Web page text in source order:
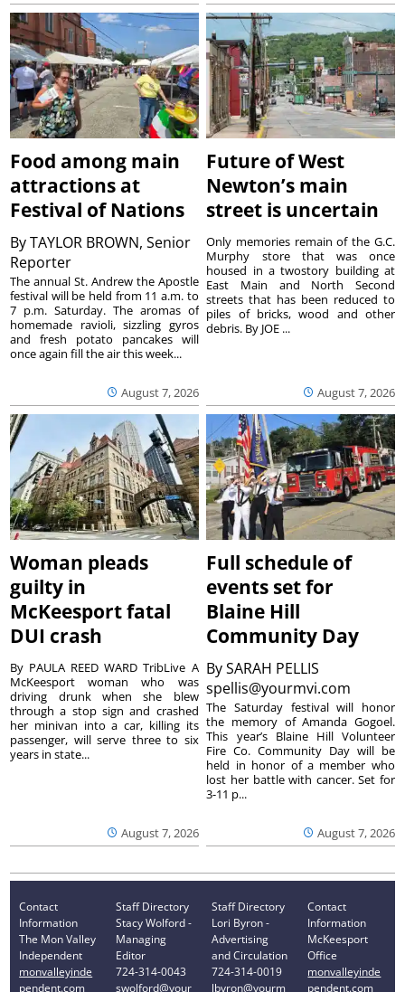
Food among main
attractions at
Festival of Nations
ByTAYLOR BROWN, Senior
Reporter
August 7, 2026
The annual St. Andrew the Apostle
festival will be held from 11 a.m. to
7 p.m. Saturday. The aromas of
homemade ravioli, sizzling gyros
and fresh potato pancakes will
once again fill the air this week...
Future of West
Newton’s main
street is uncertain
August 7, 2026
Only memories remain of the G.C.
Murphy store that was once
housed in a twostory building at
East Main and North Second
streets that has been reduced to
piles of bricks, wood and other
debris. By JOE ...
Woman pleads
guilty in
McKeesport fatal
DUI crash
August 7, 2026
By PAULA REED WARD TribLive A
McKeesport woman who was
driving drunk when she blew
through a stop sign and crashed
her minivan into a car, killing its
passenger, will serve three to six
years in state...
Full schedule of
events set for
Blaine Hill
Community Day
BySARAH PELLIS
spellis@yourmvi.com
August 7, 2026
The Saturday festival will honor
the memory of Amanda Gogoel.
This year’s Blaine Hill Volunteer
Fire Co. Community Day will be
held in honor of a member who
lost her battle with cancer. Set for
3-11 p...
Contact
Information
The Mon Valley
Independent
monvalleyinde
pendent.com
Staff Directory
Stacy Wolford -
Managing
Editor
724-314-0043
swolford@your
Staff Directory
Lori Byron -
Advertising
and Circulation
724-314-0019
lbyron@yourm
Contact
Information
McKeesport
Office
monvalleyinde
pendent.com